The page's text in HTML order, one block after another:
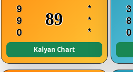
9
9
0
89
*
*
*
Kalyan Chart
3
8
0